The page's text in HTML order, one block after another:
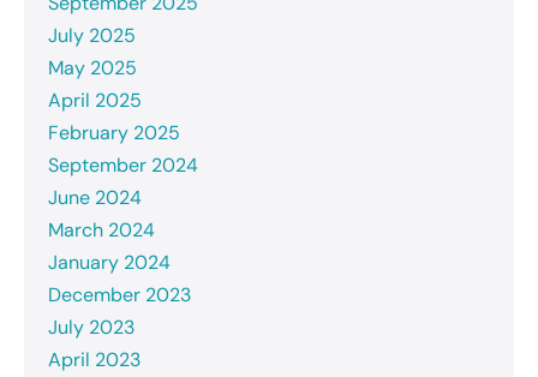
July 2025
May 2025
April 2025
February 2025
September 2024
June 2024
March 2024
January 2024
December 2023
July 2023
April 2023